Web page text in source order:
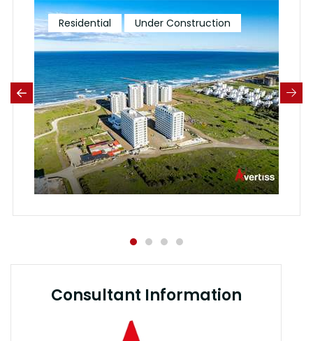
Residential Under Construction
Consultant Information